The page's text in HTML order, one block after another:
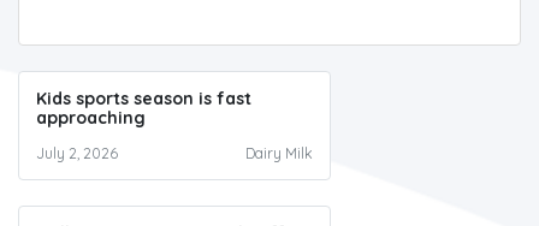
Kids sports season is fast
approaching
July 2, 2026 Dairy Milk